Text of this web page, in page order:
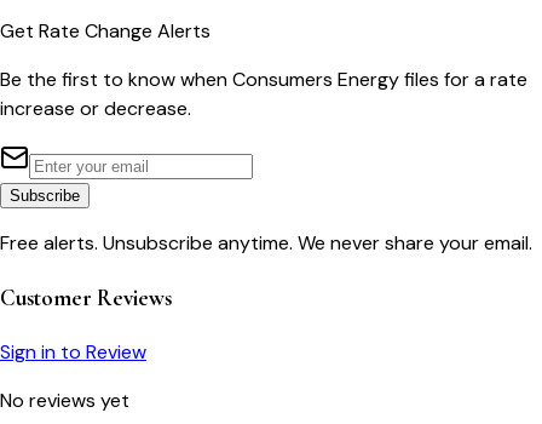
Get Rate Change Alerts
Be the first to know whenConsumers Energyfiles for a rate
increase or decrease.
Subscribe
Free alerts. Unsubscribe anytime. We never share your email.
Customer Reviews
Sign in to Review
No reviews yet